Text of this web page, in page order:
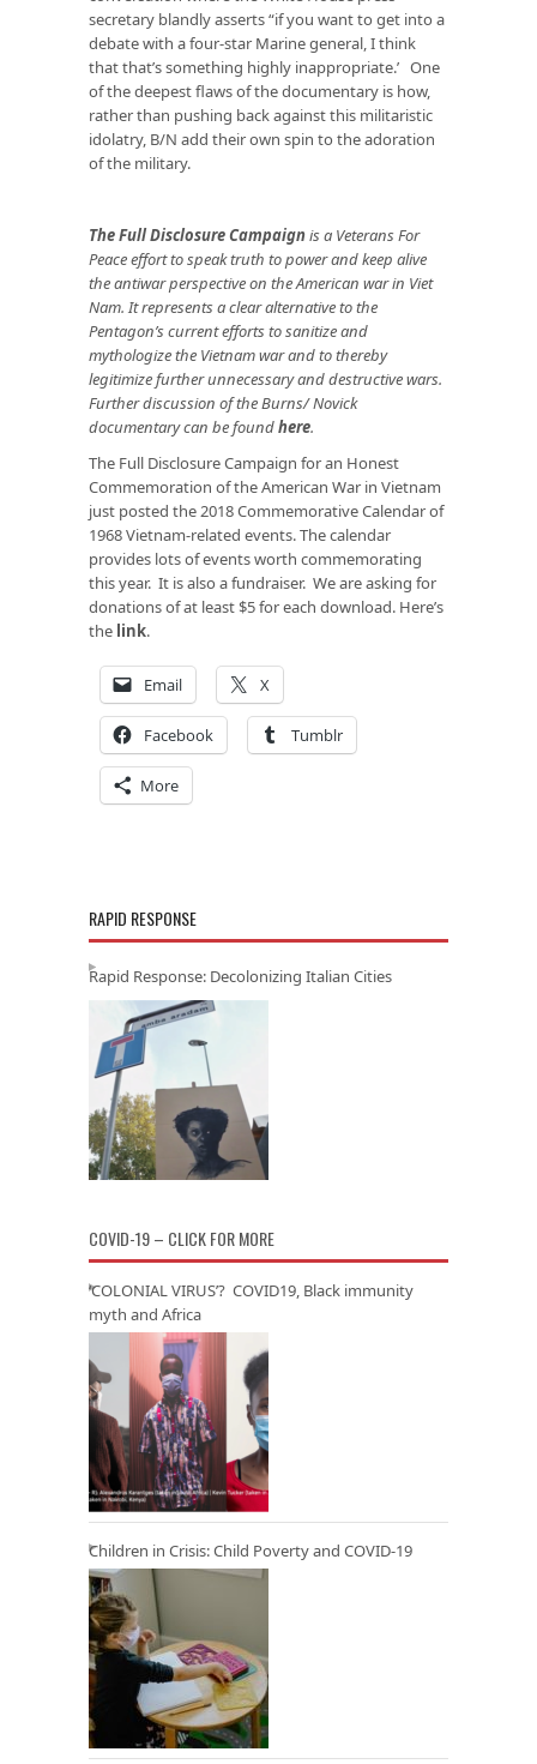
secretary blandly asserts “if you want to get into a
debate with a four-star Marine general, I think
that that’s something highly inappropriate.’ One
of the deepest flaws of the documentary is how,
rather than pushing back against this militaristic
idolatry, B/N add their own spin to the adoration
of the military.
The Full Disclosure Campaignis a Veterans For
Peace effort to speak truth to power and keep alive
the antiwar perspective on the American war in Viet
Nam. It represents a clear alternative to the
Pentagon’s current efforts to sanitize and
mythologize the Vietnam war and to thereby
legitimize further unnecessary and destructive wars.
Further discussion of the Burns/ Novick
documentary can be foundhere.
The Full Disclosure Campaign for an Honest
Commemoration of the American War in Vietnam
just posted the 2018 Commemorative Calendar of
1968 Vietnam-related events. The calendar
provides lots of events worth commemorating
this year. It is also a fundraiser. We are asking for
donations of at least $5 for each download. Here’s
the link.
Email X
Facebook Tumblr
More
RAPID RESPONSE
Rapid Response: Decolonizing Italian Cities
COVID-19 – CLICK FOR MORE
‘COLONIAL VIRUS’? COVID19, Black immunity
myth and Africa
Children in Crisis: Child Poverty and COVID-19